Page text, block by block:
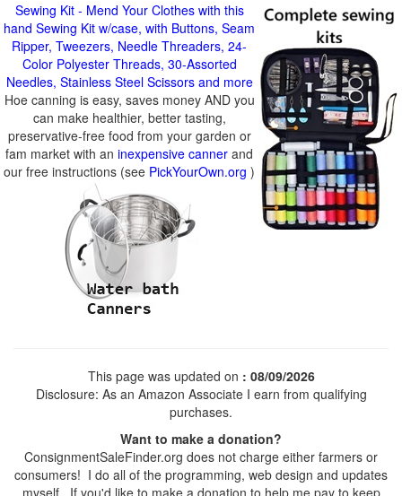
Sewing Kit - Mend Your Clothes with this
hand Sewing Kit w/case, with Buttons, Seam
Ripper, Tweezers, Needle Threaders, 24-
Color Polyester Threads, 30-Assorted
Needles, Stainless Steel Scissors and more
Hoe canning is easy, saves money AND you
can make healthier, better tasting,
preservative-free food from your garden or
fam market with an inexpensive canner and
our free instructions (see PickYourOwn.org )
This page was updated on : 08/09/2026
Disclosure: As an Amazon Associate I earn from qualifying
purchases.
Want to make a donation?
ConsignmentSaleFinder.org does not charge either farmers or
consumers! I do all of the programming, web design and updates
myself. If you'd like to make a donation to help me pay to keep